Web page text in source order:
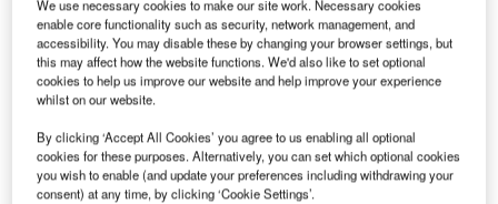
€11bn financial aid for Air France and Air France-KLM
during the COVID-19 pandemic.
In a joint case with Malta Air, Ryanair said that the
approval of the aid in 2020 and 2021 went against EU law
by claiming that authorities had not considered the impact
of the aid on the French flag carrier and other airlines
involved in the Air-France-KLM group including the
Netherlands’ KLM.
We use necessary cookies to make our site work. Necessary cookies
enable core functionality such as security, network management, and
accessibility. You may disable these by changing your browser settings, but
this may affect how the website functions. We'd also like to set optional
cookies to help us improve our website and help improve your experience
whilst on our website.
By clicking ‘Accept All Cookies’ you agree to us enabling all optional
cookies for these purposes. Alternatively, you can set which optional cookies
you wish to enable (and update your preferences including withdrawing your
consent) at any time, by clicking ‘Cookie Settings’.